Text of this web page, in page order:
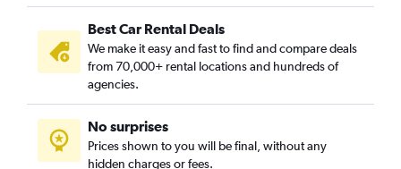
Best Car Rental Deals
We make it easy and fast to find and compare deals
from 70,000+ rental locations and hundreds of
agencies.
No surprises
Prices shown to you will be final, without any
hidden charges or fees.